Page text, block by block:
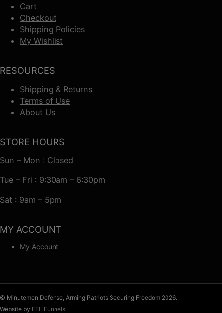
Cart
Checkout
Shipping Policies
My Wishlist
RESOURCES
Shipping & Returns
Terms of Use
About Us
STORE HOURS
Sun – Mon : Closed
Tue – Fri : 9:30am – 6:30pm
Sat : 9am – 5pm
MY ACCOUNT
My Account
© Minutemen Defense, Arming Patriots Securing Freedom 2026.
Website by FFL Funnels.